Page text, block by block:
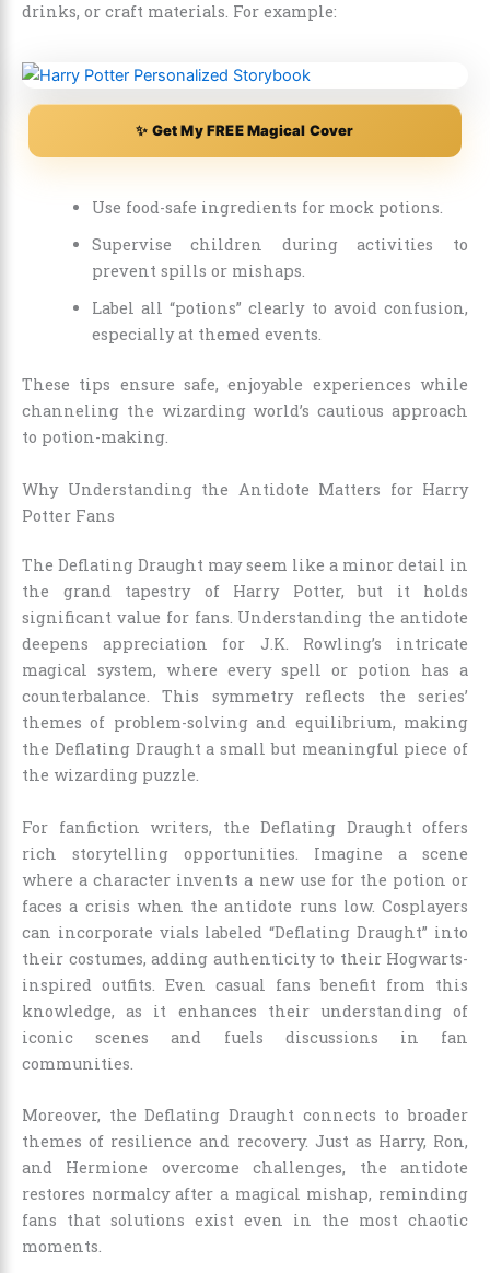
drinks, or craft materials. For example:
✨ Get My FREE Magical Cover
Use food-safe ingredients for mock potions.
Supervise children during activities to
prevent spills or mishaps.
Label all “potions” clearly to avoid confusion,
especially at themed events.
These tips ensure safe, enjoyable experiences while
channeling the wizarding world’s cautious approach
to potion-making.
Why Understanding the Antidote Matters for Harry
Potter Fans
The Deflating Draught may seem like a minor detail in
the grand tapestry of Harry Potter, but it holds
significant value for fans. Understanding the antidote
deepens appreciation for J.K. Rowling’s intricate
magical system, where every spell or potion has a
counterbalance. This symmetry reflects the series’
themes of problem-solving and equilibrium, making
the Deflating Draught a small but meaningful piece of
the wizarding puzzle.
For fanfiction writers, the Deflating Draught offers
rich storytelling opportunities. Imagine a scene
where a character invents a new use for the potion or
faces a crisis when the antidote runs low. Cosplayers
can incorporate vials labeled “Deflating Draught” into
their costumes, adding authenticity to their Hogwarts-
inspired outfits. Even casual fans benefit from this
knowledge, as it enhances their understanding of
iconic scenes and fuels discussions in fan
communities.
Moreover, the Deflating Draught connects to broader
themes of resilience and recovery. Just as Harry, Ron,
and Hermione overcome challenges, the antidote
restores normalcy after a magical mishap, reminding
fans that solutions exist even in the most chaotic
moments.